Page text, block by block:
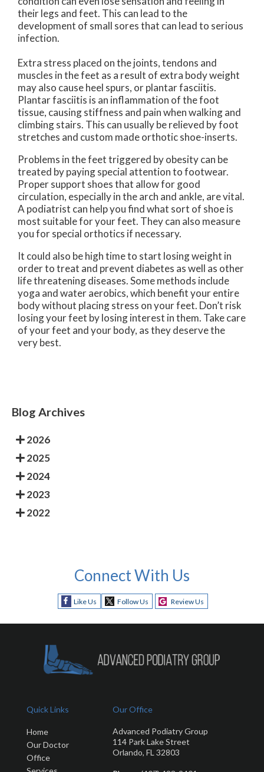
their legs and feet. This can lead to the
development of small sores that can lead to serious
infection.
Extra stress placed on the joints, tendons and
muscles in the feet as a result of extra body weight
may also cause heel spurs, or plantar fasciitis.
Plantar fasciitis is an inflammation of the foot
tissue, causing stiffness and pain when walking and
climbing stairs. This can usually be relieved by foot
stretches and custom made orthotic shoe-inserts.
Problems in the feet triggered by obesity can be
treated by paying special attention to footwear.
Proper support shoes that allow for good
circulation, especially in the arch and ankle, are vital.
A podiatrist can help you find what sort of shoe is
most suitable for your feet. They can also measure
you for special orthotics if necessary.
It could also be high time to start losing weight in
order to treat and prevent diabetes as well as other
life threatening diseases. Some methods include
yoga and water aerobics, which benefit your entire
body without placing stress on your feet. Don’t risk
losing your feet by losing interest in them. Take care
of your feet and your body, as they deserve the
very best.
Blog Archives
2026
2025
2024
2023
2022
Connect With Us
Like Us Follow Us Review Us
Quick Links
Home
Our Doctor
Office
Our Office
Advanced Podiatry Group
114 Park Lake Street
Orlando, FL 32803